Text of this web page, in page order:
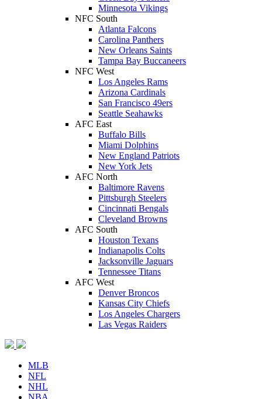
Minnesota Vikings
NFC South
Atlanta Falcons
Carolina Panthers
New Orleans Saints
Tampa Bay Buccaneers
NFC West
Los Angeles Rams
Arizona Cardinals
San Francisco 49ers
Seattle Seahawks
AFC East
Buffalo Bills
Miami Dolphins
New England Patriots
New York Jets
AFC North
Baltimore Ravens
Pittsburgh Steelers
Cincinnati Bengals
Cleveland Browns
AFC South
Houston Texans
Indianapolis Colts
Jacksonville Jaguars
Tennessee Titans
AFC West
Denver Broncos
Kansas City Chiefs
Los Angeles Chargers
Las Vegas Raiders
MLB
NFL
NHL
NBA